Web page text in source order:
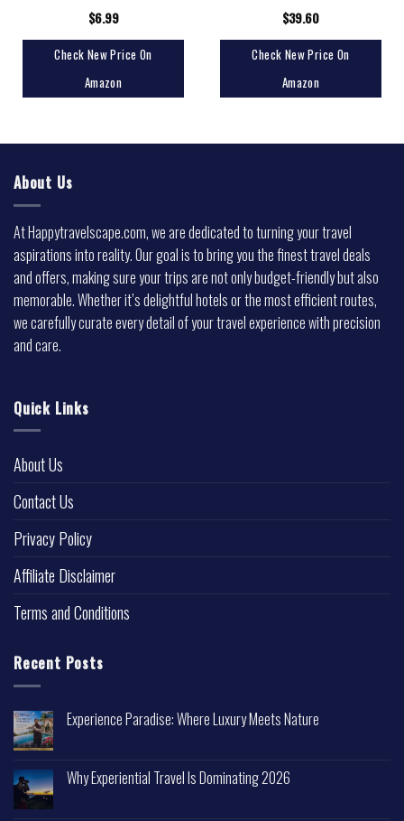
$6.99
Check New Price On
Amazon
$39.60
Check New Price On
Amazon
About Us
At Happytravelscape.com, we are dedicated to turning your travel
aspirations into reality. Our goal is to bring you the finest travel deals
and offers, making sure your trips are not only budget-friendly but also
memorable. Whether it’s delightful hotels or the most efficient routes,
we carefully curate every detail of your travel experience with precision
and care.
Quick Links
About Us
Contact Us
Privacy Policy
Affiliate Disclaimer
Terms and Conditions
Recent Posts
Experience Paradise: Where Luxury Meets Nature
Why Experiential Travel Is Dominating 2026